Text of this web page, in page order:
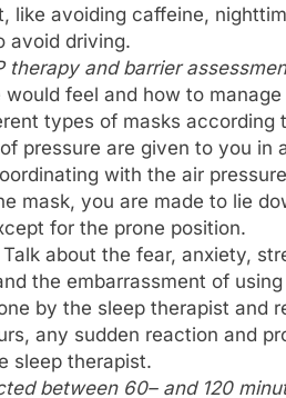
like avoiding caffeine,
avoid driving.
therapy and barrier
would feel and how to
types of masks according
pressure are given to you in
with the air
mask, you are made to lie
for the prone position.
Talk about the fear, anxiety,
the embarrassment of
by the sleep therapist and
any sudden reaction and
sleep therapist.
between 60– and 120